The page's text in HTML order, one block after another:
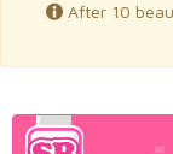
After 10